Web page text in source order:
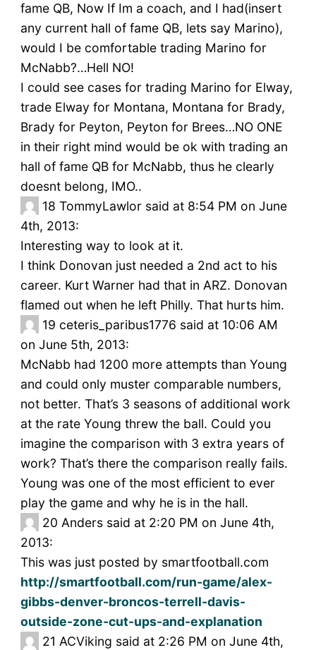
fame QB, Now If Im a coach, and I had(insert
any current hall of fame QB, lets say Marino),
would I be comfortable trading Marino for
McNabb?…Hell NO!
I could see cases for trading Marino for Elway,
trade Elway for Montana, Montana for Brady,
Brady for Peyton, Peyton for Brees…NO ONE
in their right mind would be ok with trading an
hall of fame QB for McNabb, thus he clearly
doesnt belong, IMO..
18 TommyLawlor said at 8:54 PM on June
4th, 2013:
Interesting way to look at it.
I think Donovan just needed a 2nd act to his
career. Kurt Warner had that in ARZ. Donovan
flamed out when he left Philly. That hurts him.
19 ceteris_paribus1776 said at 10:06 AM
on June 5th, 2013:
McNabb had 1200 more attempts than Young
and could only muster comparable numbers,
not better. That’s 3 seasons of additional work
at the rate Young threw the ball. Could you
imagine the comparison with 3 extra years of
work? That’s there the comparison really fails.
Young was one of the most efficient to ever
play the game and why he is in the hall.
20 Anders said at 2:20 PM on June 4th,
2013:
This was just posted by smartfootball.com
http://smartfootball.com/run-game/alex-
gibbs-denver-broncos-terrell-davis-
outside-zone-cut-ups-and-explanation
21 ACViking said at 2:26 PM on June 4th,